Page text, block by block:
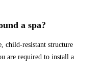
a spa?
child-resistant structure
are required to install a